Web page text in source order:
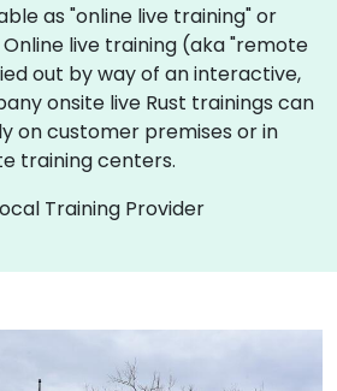
as "online live training" or
live training (aka "remote
out by way of an interactive,
onsite live Rust trainings can
on customer premises or in
training centers.
Training Provider